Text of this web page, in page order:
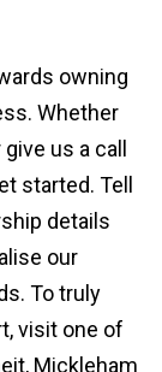
owning
Whether
us a call
started. Tell
details
our
To truly
visit one of
Mickleham